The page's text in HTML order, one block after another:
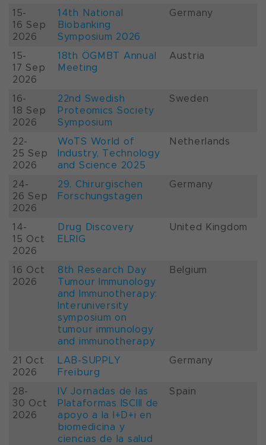
15-
16 Sep
2026
14th National
Biobanking
Symposium 2026
Germany
15-
17 Sep
2026
18th ÖGMBT Annual
Meeting
Austria
16-
18 Sep
2026
22nd Swedish
Proteomics Society
Symposium
Sweden
22-
25 Sep
2026
WoTS World of
Industry, Technology
and Science 2025
Netherlands
24-
26 Sep
2026
29. Chirurgischen
Forschungstagen
Germany
14-
15 Oct
2026
Drug Discovery
ELRIG
United Kingdom
16 Oct
2026
8th Research Day
Tumour Immunology
and Immunotherapy:
Interuniversity
symposium on
tumour immunology
and immunotherapy
Belgium
21 Oct
2026
LAB-SUPPLY
Freiburg
Germany
28-
30 Oct
2026
IV Jornadas de las
Plataformas ISCIII de
apoyo a la I+D+i en
biomedicina y
ciencias de la salud
Spain